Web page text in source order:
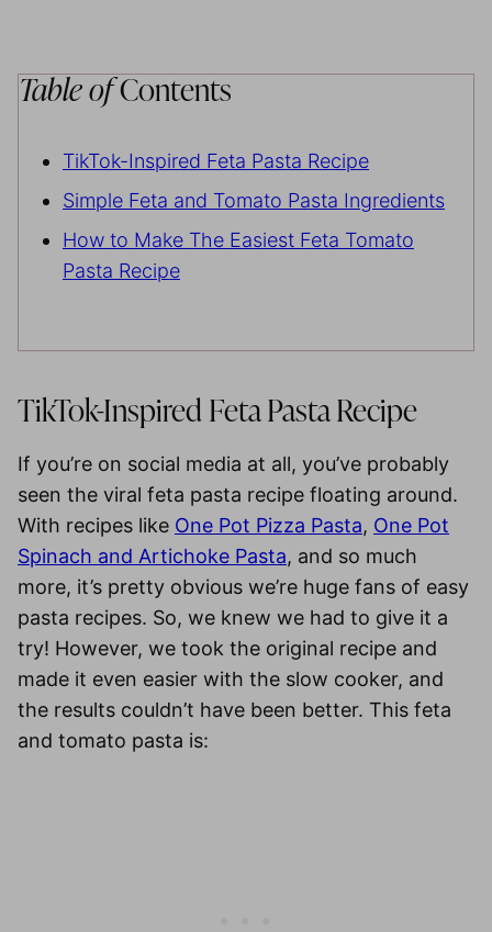
Table ofContents
TikTok-Inspired Feta Pasta Recipe
Simple Feta and Tomato Pasta Ingredients
How to Make The Easiest Feta Tomato
Pasta Recipe
TikTok-Inspired Feta Pasta Recipe
If you’re on social media at all, you’ve probably
seen the viral feta pasta recipe floating around.
With recipes like One Pot Pizza Pasta, One Pot
Spinach and Artichoke Pasta, and so much
more, it’s pretty obvious we’re huge fans of easy
pasta recipes. So, we knew we had to give it a
try! However, we took the original recipe and
made it even easier with the slow cooker, and
the results couldn’t have been better. This feta
and tomato pasta is: